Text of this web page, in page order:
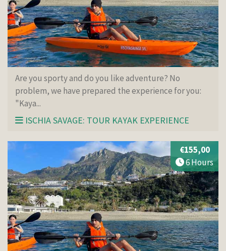
Are you sporty and do you like adventure? No
problem, we have prepared the experience for you:
"Kaya...
ISCHIA SAVAGE: TOUR KAYAK EXPERIENCE
€155,00
6 Hours